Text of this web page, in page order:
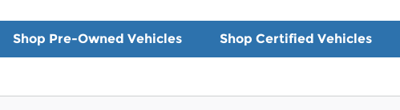
Shop Pre-Owned Vehicles Shop Certified Vehicles